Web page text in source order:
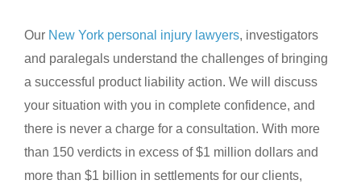
Our New York personal injury lawyers, investigators
and paralegals understand the challenges of bringing
a successful product liability action. We will discuss
your situation with you in complete confidence, and
there is never a charge for a consultation. With more
than 150 verdicts in excess of $1 million dollars and
more than $1 billion in settlements for our clients,